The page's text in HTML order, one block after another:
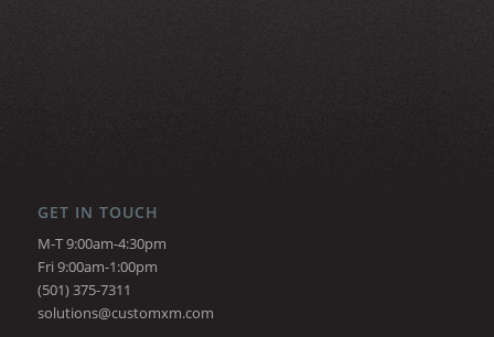
GET IN TOUCH
M-T 9:00am-4:30pm
Fri 9:00am-1:00pm
(501) 375-7311
solutions@customxm.com